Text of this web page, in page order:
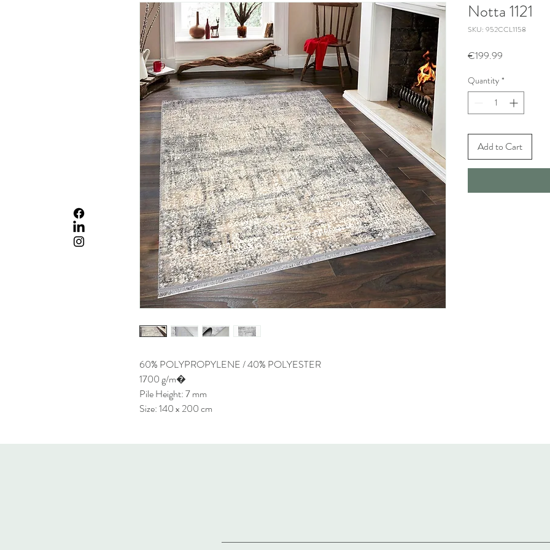
60% POLYPROPYLENE / 40% POLYESTER
1700 g/m�
Pile Height: 7 mm
Size: 140 x 200 cm
Notta 1121
SKU: 952CCL1158
€199.99
Quantity *
Add to Cart